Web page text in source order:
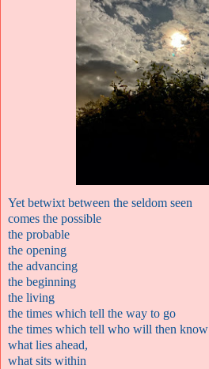
Yet betwixt between the seldom seen
comes the possible
the probable
the opening
the advancing
the beginning
the living
the times which tell the way to go
the times which tell who will then know
what lies ahead,
what sits within